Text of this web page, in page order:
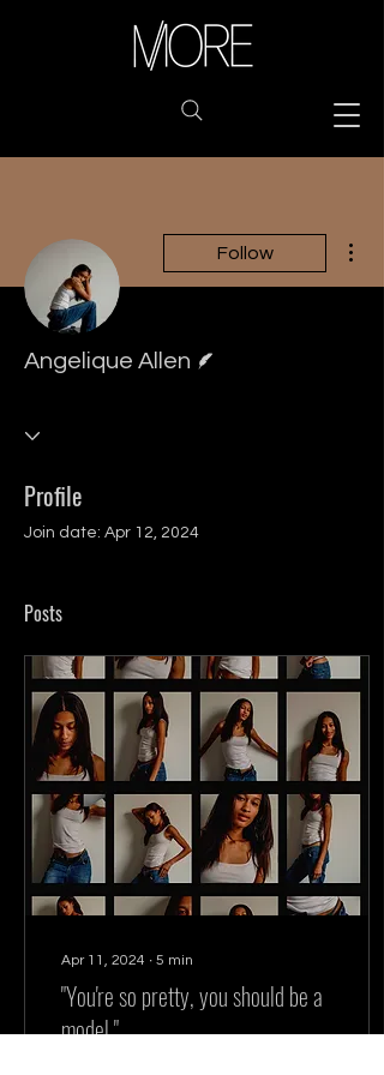
Follow
Angelique Allen
Profile
Join date: Apr 12, 2024
Posts
Apr 11, 2024 ∙ 5 min
"You're so pretty, you should be a
model."